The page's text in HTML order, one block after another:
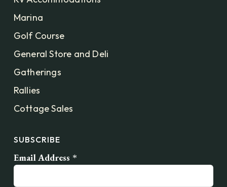
Marina
Golf Course
General Store and Deli
Gatherings
Rallies
Cottage Sales
SUBSCRIBE
Email Address *